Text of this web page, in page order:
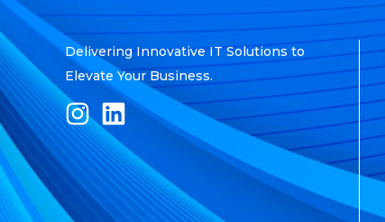
Delivering Innovative IT Solutions to
Elevate Your Business.